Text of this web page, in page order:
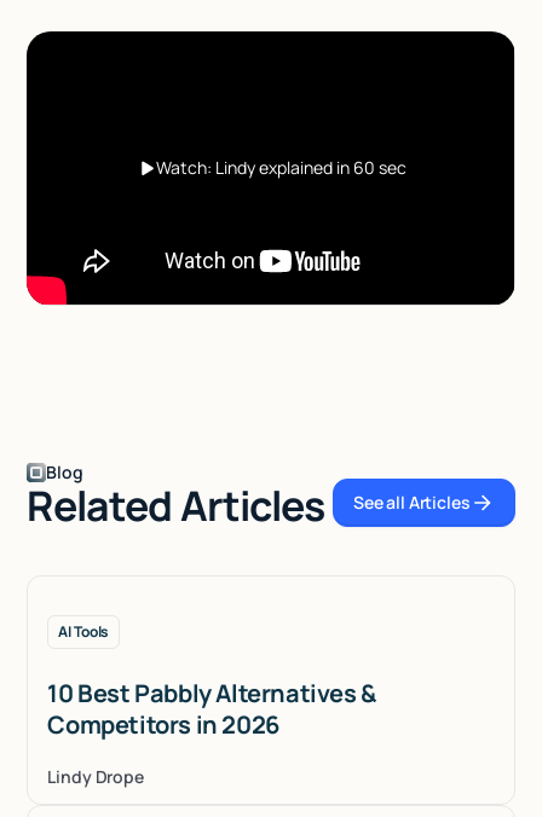
Watch: Lindy explained in 60 sec
Blog
Related Articles See all Articles
See all Articles
AI Tools
10 Best Pabbly Alternatives &
Competitors in 2026
Lindy Drope